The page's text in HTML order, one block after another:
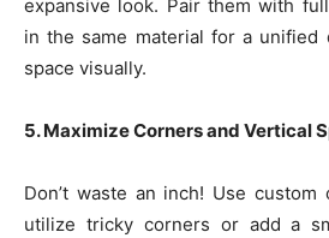
expansive look. Pair them with
in the same material for a unified
space visually.
5. Maximize Corners and Vertical
Don’t waste an inch! Use
utilize tricky corners or add a